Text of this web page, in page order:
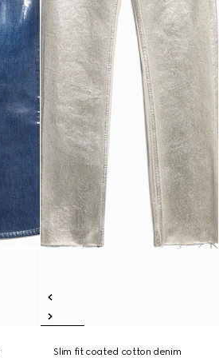
Slim fit coated cotton denim